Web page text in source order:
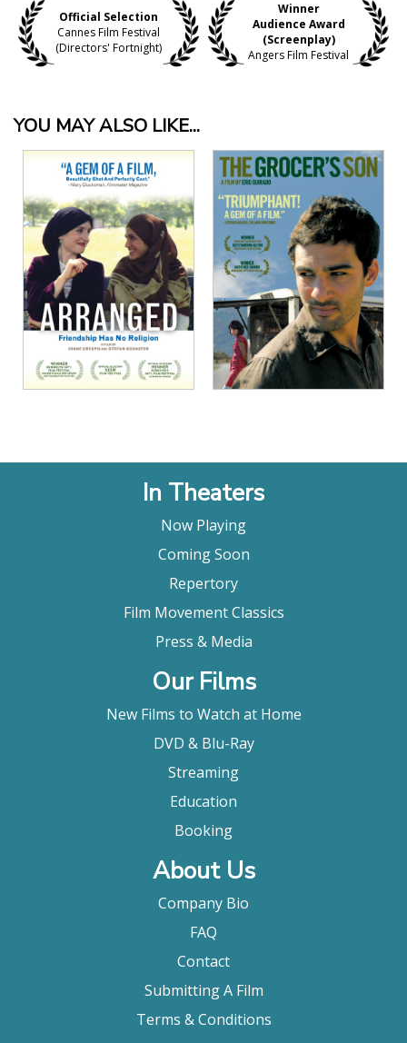
Official Selection
Cannes Film Festival
(Directors' Fortnight)
Winner
Audience Award
(Screenplay)
Angers Film Festival
YOU MAY ALSO LIKE...
View Details
View Details
In Theaters
Now Playing
Coming Soon
Repertory
Film Movement Classics
Press & Media
Our Films
New Films to Watch at Home
DVD & Blu-Ray
Streaming
Education
Booking
About Us
Company Bio
FAQ
Contact
Submitting A Film
Terms & Conditions